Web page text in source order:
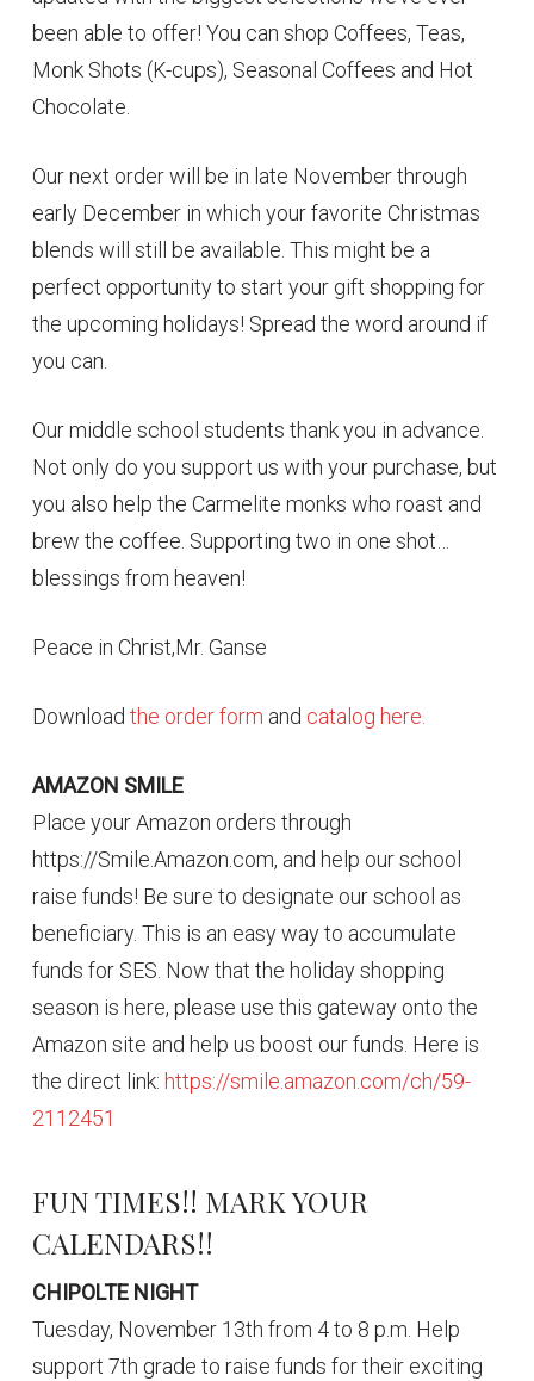
been able to offer! You can shop Coffees, Teas,
Monk Shots (K-cups), Seasonal Coffees and Hot
Chocolate.
Our next order will be in late November through
early December in which your favorite Christmas
blends will still be available. This might be a
perfect opportunity to start your gift shopping for
the upcoming holidays! Spread the word around if
you can.
Our middle school students thank you in advance.
Not only do you support us with your purchase, but
you also help the Carmelite monks who roast and
brew the coffee. Supporting two in one shot…
blessings from heaven!
Peace in Christ,Mr. Ganse
Download the order form and catalog here.
AMAZON SMILE
Place your Amazon orders through
https://Smile.Amazon.com, and help our school
raise funds! Be sure to designate our school as
beneficiary. This is an easy way to accumulate
funds for SES. Now that the holiday shopping
season is here, please use this gateway onto the
Amazon site and help us boost our funds. Here is
the direct link: https://smile.amazon.com/ch/59-
2112451
FUN TIMES!! MARK YOUR
CALENDARS!!
CHIPOLTE NIGHT
Tuesday, November 13th from 4 to 8 p.m. Help
support 7th grade to raise funds for their exciting